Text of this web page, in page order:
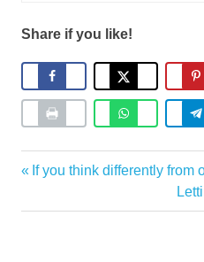
Share if you like!
Coaching
Post
navigation
Previous
If you think differently from
Next